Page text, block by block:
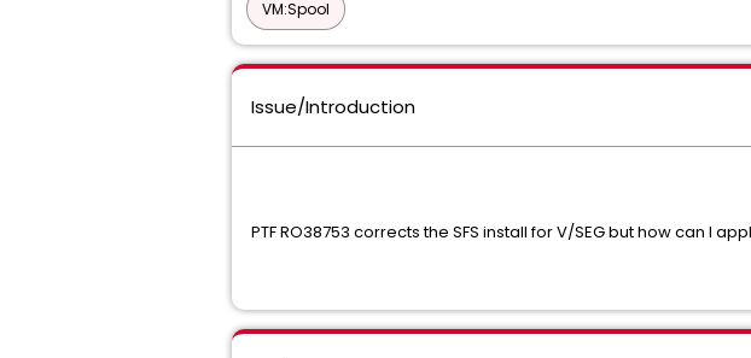
VM:Spool
Issue/Introduction
PTF RO38753 corrects the SFS install for V/SEG but how can I